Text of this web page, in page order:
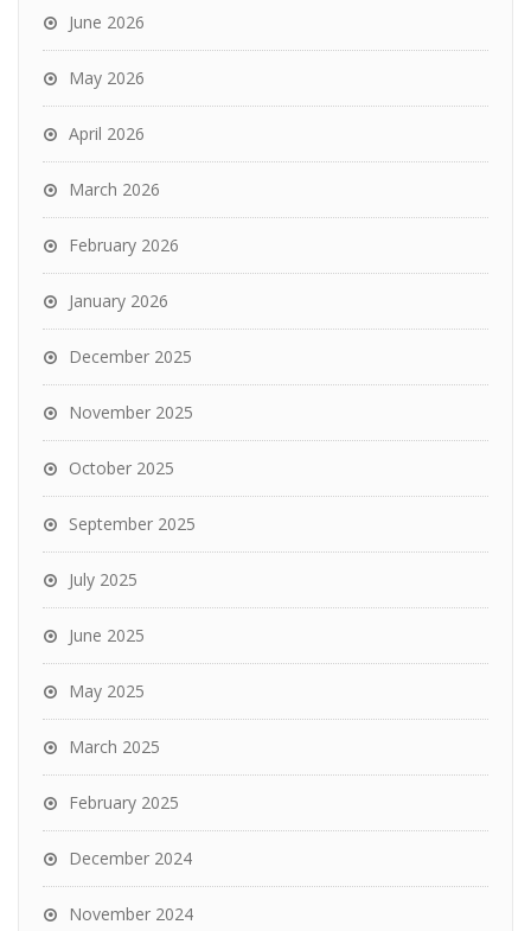
June 2026
May 2026
April 2026
March 2026
February 2026
January 2026
December 2025
November 2025
October 2025
September 2025
July 2025
June 2025
May 2025
March 2025
February 2025
December 2024
November 2024